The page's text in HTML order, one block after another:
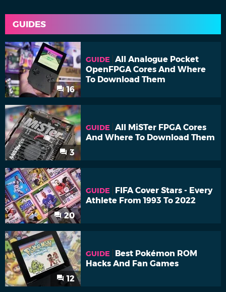
GUIDES
16
GUIDE
All Analogue Pocket
OpenFPGA Cores And Where
To Download Them
3
GUIDE
All MiSTer FPGA Cores
And Where To Download Them
20
GUIDE
FIFA Cover Stars - Every
Athlete From 1993 To 2022
12
GUIDE
Best Pokémon ROM
Hacks And Fan Games